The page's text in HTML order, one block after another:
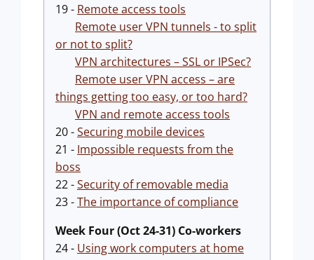
19 - Remote access tools
Remote user VPN tunnels - to split
or not to split?
VPN architectures – SSL or IPSec?
Remote user VPN access – are
things getting too easy, or too hard?
VPN and remote access tools
20 -Securing mobile devices
21 - Impossible requests from the
boss
22 -Security of removable media
23 -The importance of compliance
Week Four (Oct 24-31) Co-workers
24 - Using work computers at home